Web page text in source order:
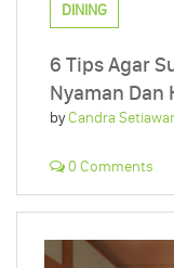
DINING
6 Tips Agar
Nyaman Dan
byCandra
0 Comments